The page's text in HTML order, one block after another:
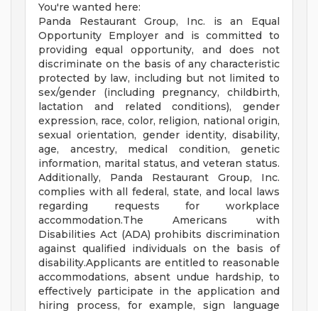
You're wanted here:
Panda Restaurant Group, Inc. is an Equal
Opportunity Employer and is committed to
providing equal opportunity, and does not
discriminate on the basis of any characteristic
protected by law, including but not limited to
sex/gender (including pregnancy, childbirth,
lactation and related conditions), gender
expression, race, color, religion, national origin,
sexual orientation, gender identity, disability,
age, ancestry, medical condition, genetic
information, marital status, and veteran status.
Additionally, Panda Restaurant Group, Inc.
complies with all federal, state, and local laws
regarding requests for workplace
accommodation.The Americans with
Disabilities Act (ADA) prohibits discrimination
against qualified individuals on the basis of
disability.Applicants are entitled to reasonable
accommodations, absent undue hardship, to
effectively participate in the application and
hiring process, for example, sign language